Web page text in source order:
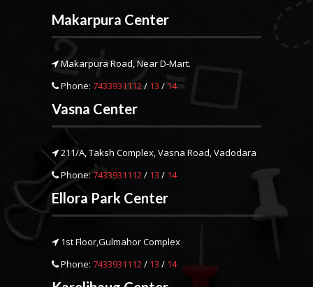
Makarpura Center
Makarpura Road, Near D-Mart.
Phone: 7433931112/ 13 / 14
Vasna Center
211/A, Taksh Complex, Vasna Road, Vadodara
Phone:7433931112/ 13 / 14
Ellora Park Center
1st Floor,Gulmahor Complex
Phone: 7433931112/ 13 / 14